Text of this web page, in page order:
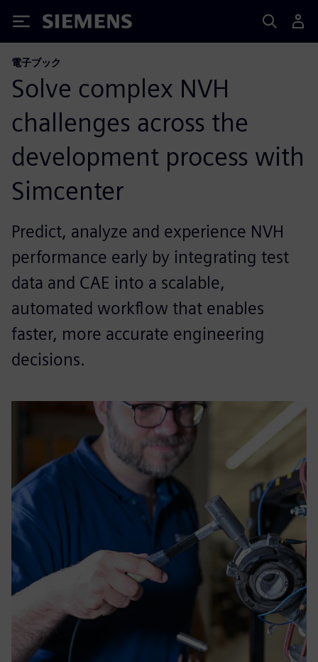
Siemens
電子ブック
Solve complex NVH
challenges across the
development process with
Simcenter
Predict, analyze and experience NVH
performance early by integrating test
data and CAE into a scalable,
automated workflow that enables
faster, more accurate engineering
decisions.